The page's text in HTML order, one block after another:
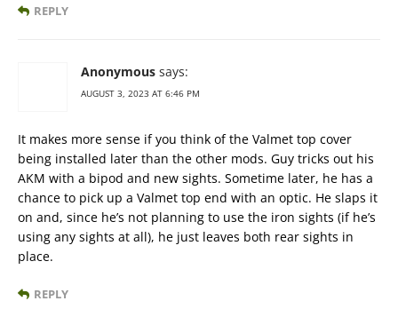
REPLY
Anonymous says:
AUGUST 3, 2023 AT 6:46 PM
It makes more sense if you think of the Valmet top cover
being installed later than the other mods. Guy tricks out his
AKM with a bipod and new sights. Sometime later, he has a
chance to pick up a Valmet top end with an optic. He slaps it
on and, since he’s not planning to use the iron sights (if he’s
using any sights at all), he just leaves both rear sights in
place.
REPLY